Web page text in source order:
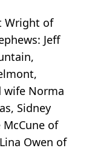
Wright of
Jeff
wife Norma
Sidney
of
Owen of